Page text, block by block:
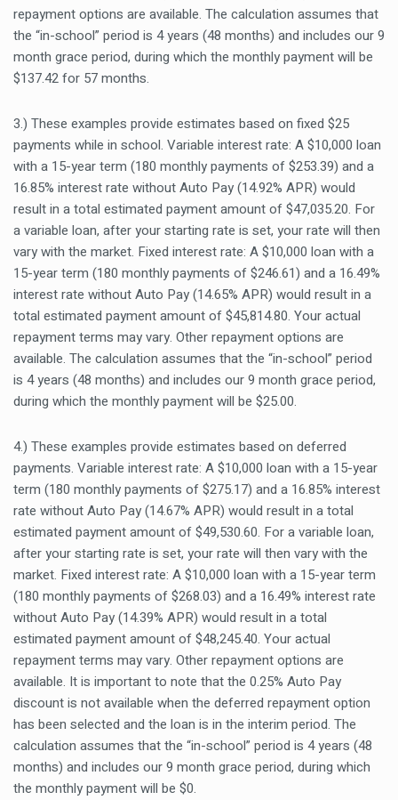
repayment options are available. The calculation assumes that
the “in-school” period is 4 years (48 months) and includes our 9
month grace period, during which the monthly payment will be
$137.42 for 57 months.
3.) These examples provide estimates based on fixed $25
payments while in school. Variable interest rate: A $10,000 loan
with a 15-year term (180 monthly payments of $253.39) and a
16.85% interest rate without Auto Pay (14.92% APR) would
result in a total estimated payment amount of $47,035.20. For
a variable loan, after your starting rate is set, your rate will then
vary with the market. Fixed interest rate: A $10,000 loan with a
15-year term (180 monthly payments of $246.61) and a 16.49%
interest rate without Auto Pay (14.65% APR) would result in a
total estimated payment amount of $45,814.80. Your actual
repayment terms may vary. Other repayment options are
available. The calculation assumes that the “in-school” period
is 4 years (48 months) and includes our 9 month grace period,
during which the monthly payment will be $25.00.
4.) These examples provide estimates based on deferred
payments. Variable interest rate: A $10,000 loan with a 15-year
term (180 monthly payments of $275.17) and a 16.85% interest
rate without Auto Pay (14.67% APR) would result in a total
estimated payment amount of $49,530.60. For a variable loan,
after your starting rate is set, your rate will then vary with the
market. Fixed interest rate: A $10,000 loan with a 15-year term
(180 monthly payments of $268.03) and a 16.49% interest rate
without Auto Pay (14.39% APR) would result in a total
estimated payment amount of $48,245.40. Your actual
repayment terms may vary. Other repayment options are
available. It is important to note that the 0.25% Auto Pay
discount is not available when the deferred repayment option
has been selected and the loan is in the interim period. The
calculation assumes that the “in-school” period is 4 years (48
months) and includes our 9 month grace period, during which
the monthly payment will be $0.